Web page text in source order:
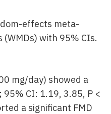
effects meta-
with 95% CIs.
mg/day) showed a
CI: 1.19, 3.85, P <
a significant FMD